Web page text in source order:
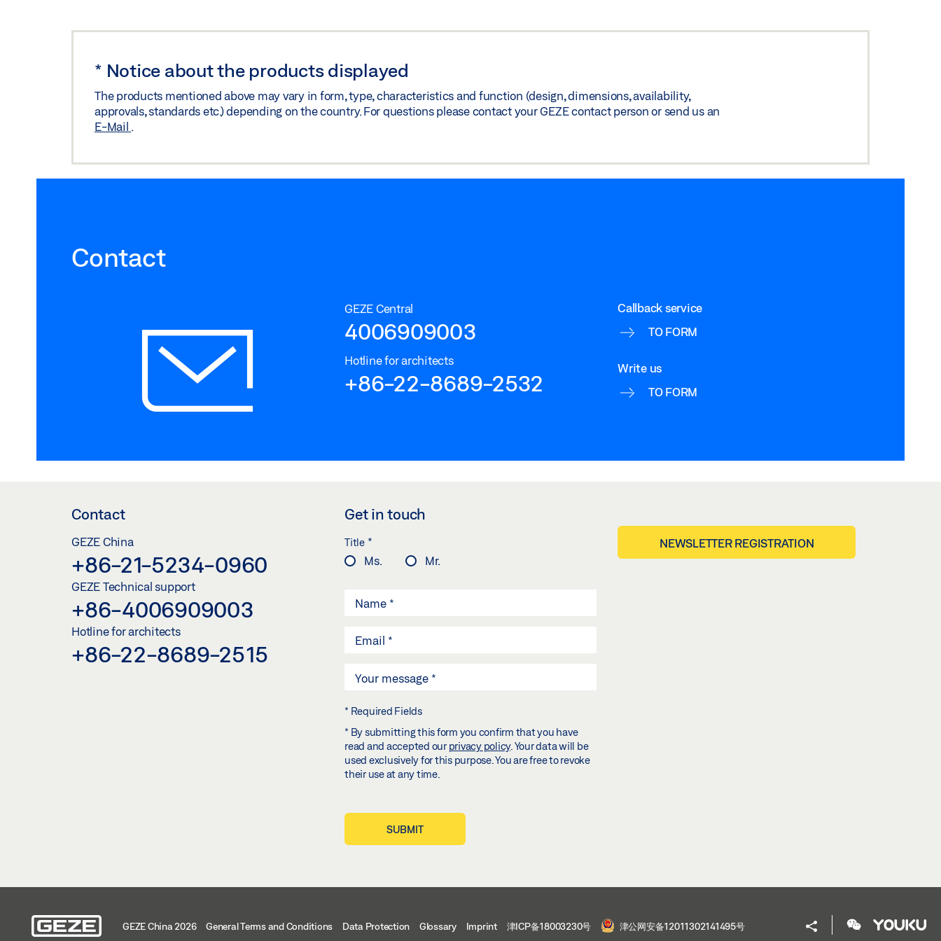
* Notice about the products displayed
The products mentioned above may vary in form, type, characteristics and function (design, dimensions, availability,
approvals, standards etc.) depending on the country. For questions please contact your GEZE contact person or send us an
E-Mail
Contact
GEZE Central
4006909003
Hotline for architects
+86-22-8689-2532
Callback service
TO FORM
Write us
TO FORM
Contact
GEZE China
+86-21-5234-0960
GEZE Technical support
+86-4006909003
Hotline for architects
+86-22-8689-2515
Get in touch
Title *
Ms.
Mr.
* Required Fields
* By submitting this form you confirm that you have
read and accepted our privacy policy. Your data will be
used exclusively for this purpose. You are free to revoke
their use at any time.
SUBMIT
NEWSLETTER REGISTRATION
GEZE China 2026 General Terms and Conditions Data Protection Glossary Imprint 津ICP备18003230号 津公网安备12011302141495号